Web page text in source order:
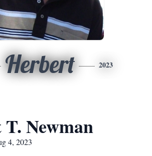
Herbert 2023
Newman
4, 2023